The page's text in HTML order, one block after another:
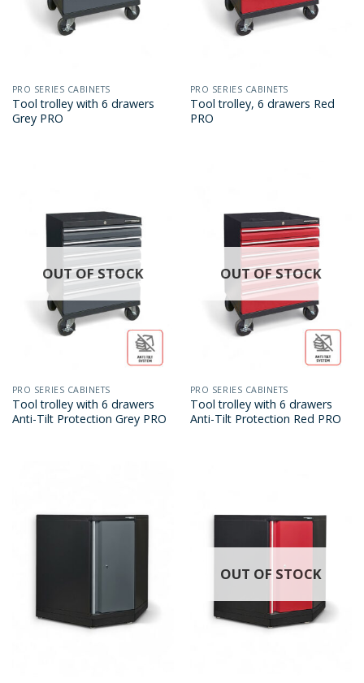
PRO SERIES CABINETS
Tool trolley with 6 drawers
Grey PRO
PRO SERIES CABINETS
Tool trolley, 6 drawers Red
PRO
OUT OF STOCK
PRO SERIES CABINETS
Tool trolley with 6 drawers
Anti-Tilt Protection Grey PRO
OUT OF STOCK
PRO SERIES CABINETS
Tool trolley with 6 drawers
Anti-Tilt Protection Red PRO
OUT OF STOCK